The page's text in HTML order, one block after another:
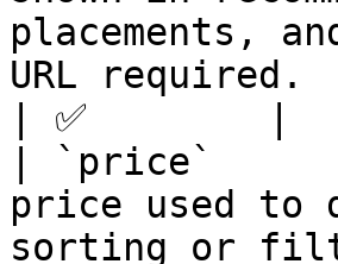
placements,
URL required.
| ✅        |
| `price`
price used to
sorting or